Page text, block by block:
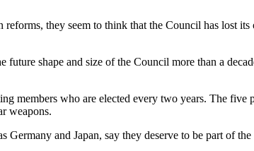
they seem to think that the Council has lost
shape and size of the Council more than a
members who are elected every two years. The five
weapons.
and Japan, say they deserve to be part of